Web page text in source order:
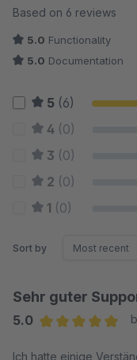
Average rating
Based on 6 reviews
5.0 Functionality
5.0 Documentation
5 (6)
4 (0)
3 (0)
2 (0)
1 (0)
Sort by
Sehr guter
5.0
Ich hatte einige